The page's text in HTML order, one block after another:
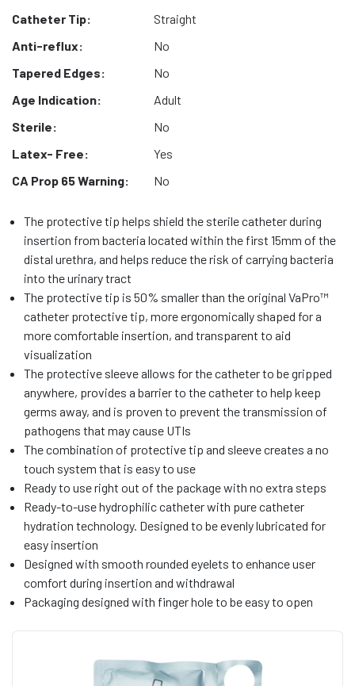
Catheter Tip:
Straight
Anti-reflux:
No
Tapered Edges:
No
Age Indication:
Adult
Sterile:
No
Latex- Free:
Yes
CA Prop 65 Warning:
No
The protective tip helps shield the sterile catheter during
insertion from bacteria located within the first 15mm of the
distal urethra, and helps reduce the risk of carrying bacteria
into the urinary tract
The protective tip is 50% smaller than the original VaPro™
catheter protective tip, more ergonomically shaped for a
more comfortable insertion, and transparent to aid
visualization
The protective sleeve allows for the catheter to be gripped
anywhere, provides a barrier to the catheter to help keep
germs away, and is proven to prevent the transmission of
pathogens that may cause UTIs
The combination of protective tip and sleeve creates a no
touch system that is easy to use
Ready to use right out of the package with no extra steps
Ready-to-use hydrophilic catheter with pure catheter
hydration technology. Designed to be evenly lubricated for
easy insertion
Designed with smooth rounded eyelets to enhance user
comfort during insertion and withdrawal
Packaging designed with finger hole to be easy to open